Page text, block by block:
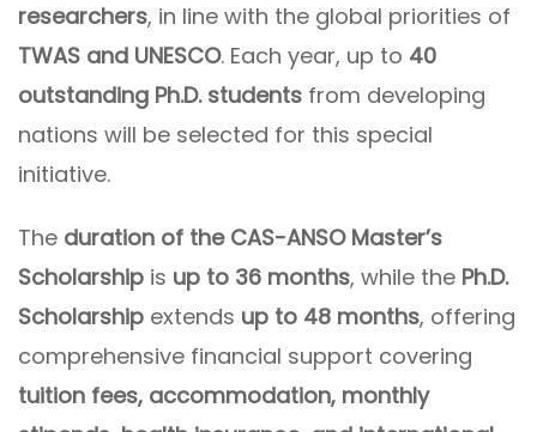
researchers, in line with the global priorities of
TWAS and UNESCO. Each year, up to 40
outstanding Ph.D. students from developing
nations will be selected for this special
initiative.
The duration of the CAS-ANSO Master’s
Scholarship is up to 36 months, while the Ph.D.
Scholarship extends up to 48 months, offering
comprehensive financial support covering
tuition fees, accommodation, monthly